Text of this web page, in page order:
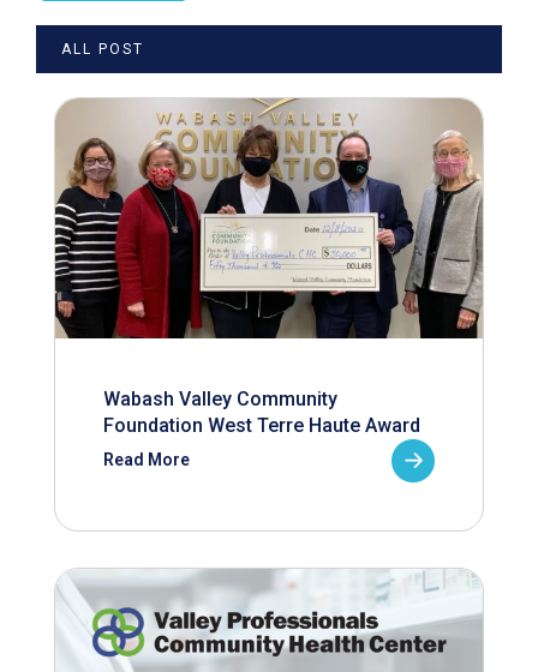
ALL POST
Wabash Valley Community
Foundation West Terre Haute Award
Read More